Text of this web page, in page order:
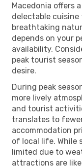
Macedonia offers
delectable
breathtaking
depends on your
availability.
peak tourist
desire.
During peak
more lively
and tourist
translates to
accommodation
of local life. While
limited due to
attractions are